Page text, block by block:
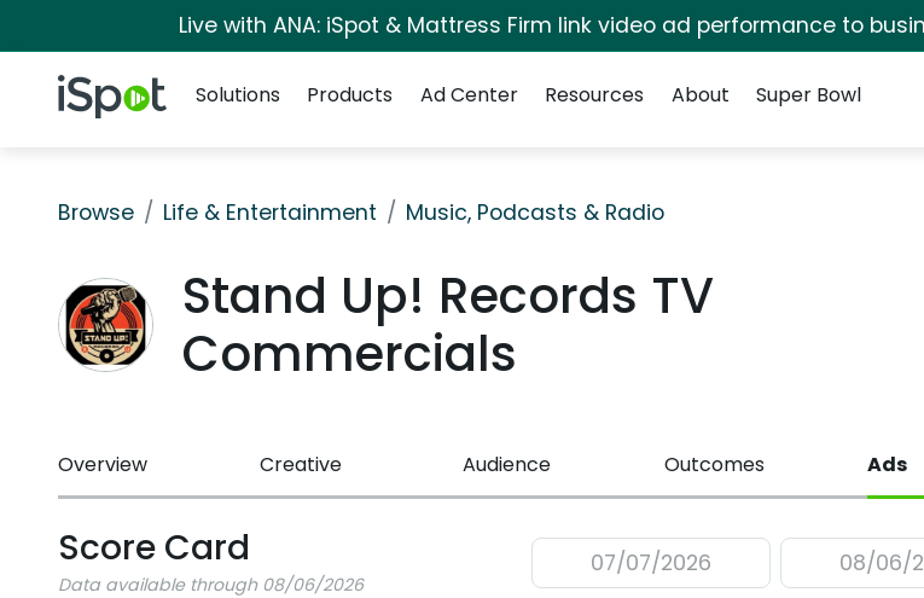
Live with ANA: iSpot & Mattress Firm link video ad performance to
iSpot Logo
Solutions
Products Ad Center Resources About Super Bowl
Browse Life & Entertainment Music, Podcasts & Radio
Stand Up! Records TV
Commercials
Overview Creative Audience Outcomes Ads
Score Card
Data available through 08/06/2026
07/07/2026 08/06/